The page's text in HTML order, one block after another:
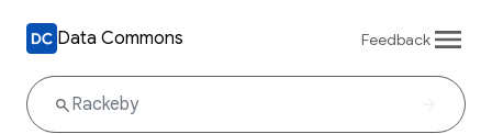
Data Commons Feedback